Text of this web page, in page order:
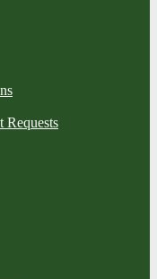
Requests